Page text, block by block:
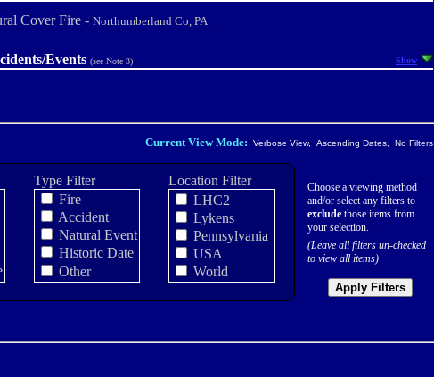
Cover Fire - Northumberland Co, PA
Events (see Note 3) Show
Current View Mode: Verbose View, Ascending Dates, No Filters
Type Filter
Fire
Accident
Natural Event
Historic Date
Other
Location Filter
LHC2
Lykens
Pennsylvania
USA
World
Choose a viewing method
and/or select any filters to
exclude those items from
your selection.
(Leave all filters un-checked
to view all items)
Apply Filters